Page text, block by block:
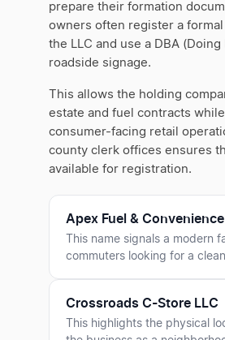
prepare their formation
owners often register a
the LLC and use a DBA
roadside signage.
This allows the holding
estate and fuel contracts
consumer-facing retail
county clerk offices ensures
available for registration.
Apex Fuel &
This name signals a modern
commuters looking for a
Crossroads C-Store LLC
This highlights the physical